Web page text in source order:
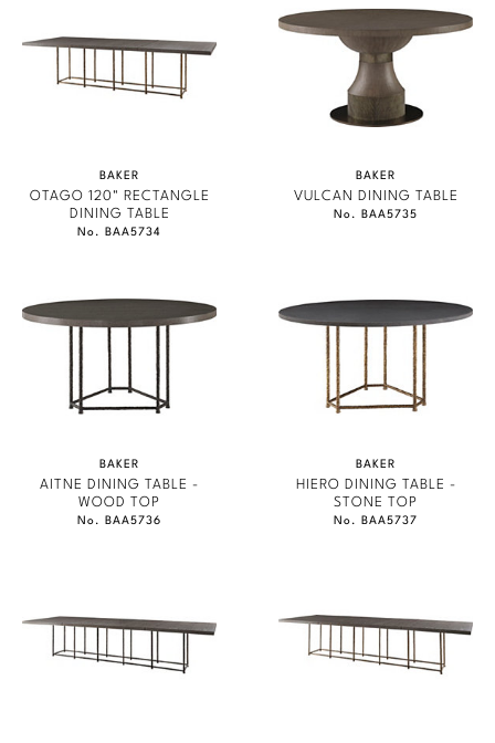
BAKER
OTAGO 120" RECTANGLE
DINING TABLE
No. BAA5734
BAKER
VULCAN DINING TABLE
No. BAA5735
BAKER
AITNE DINING TABLE -
WOOD TOP
No. BAA5736
BAKER
HIERO DINING TABLE -
STONE TOP
No. BAA5737